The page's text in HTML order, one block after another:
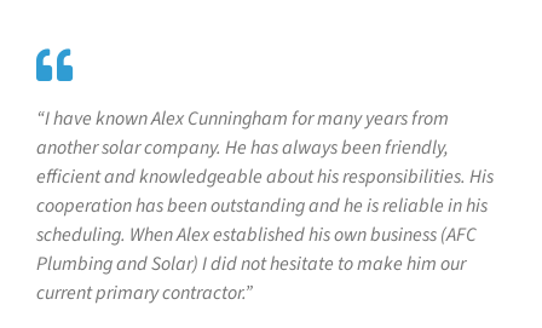
“I have known Alex Cunningham for many years from
another solar company. He has always been friendly,
efficient and knowledgeable about his responsibilities. His
cooperation has been outstanding and he is reliable in his
scheduling. When Alex established his own business (AFC
Plumbing and Solar) I did not hesitate to make him our
current primary contractor.”